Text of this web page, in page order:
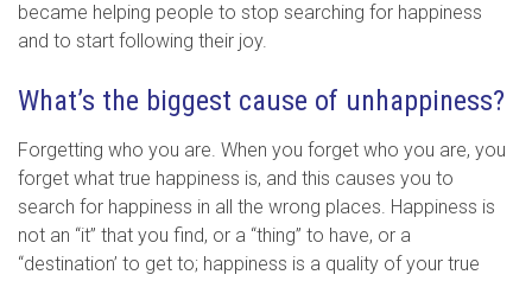
became helping people to stop searching for happiness
and to start following their joy.
What’s the biggest cause of unhappiness?
Forgetting who you are. When you forget who you are, you
forget what true happiness is, and this causes you to
search for happiness in all the wrong places. Happiness is
not an “it” that you find, or a “thing” to have, or a
“destination’ to get to; happiness is a quality of your true